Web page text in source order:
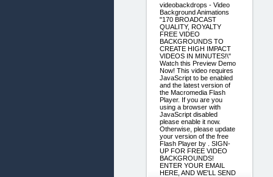
videobackdrops - Video
Background Animations
"170 BROADCAST
QUALITY, ROYALTY
FREE VIDEO
BACKGROUNDS TO
CREATE HIGH IMPACT
VIDEOS IN MINUTES!\"
Watch this Preview Demo
Now! This video requires
JavaScript to be enabled
and the latest version of
the Macromedia Flash
Player. If you are you
using a browser with
JavaScript disabled
please enable it now.
Otherwise, please update
your version of the free
Flash Player by . SIGN-
UP FOR FREE VIDEO
BACKGROUNDS!
ENTER YOUR EMAIL
HERE, AND WE'LL SEND